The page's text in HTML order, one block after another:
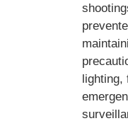
lighting,